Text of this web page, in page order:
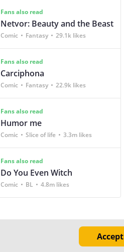
Fans also read
Netvor: Beauty and the Beast
Comic Fantasy 29.1k likes
Fans also read
Carciphona
Comic Fantasy 22.9k likes
Fans also read
Humor me
Comic Slice of life 3.3m likes
Fans also read
Do You Even Witch
Comic BL 4.8m likes
Accept